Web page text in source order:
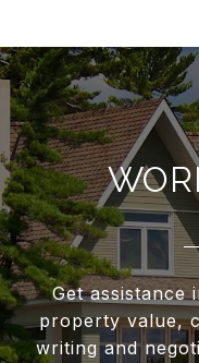
Get assistance
property value,
writing and